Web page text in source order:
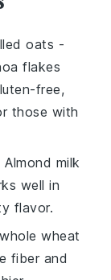
oats -
flakes
free,
those with
Almond milk
well in
flavor.
whole wheat
fiber and